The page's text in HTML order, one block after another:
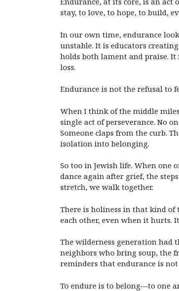
stay, to love, to hope, to build,
In our own time, endurance
unstable. It is educators
holds both lament and praise.
loss.
Endurance is not the refusal to
When I think of the middle
single act of perseverance. No
Someone claps from the curb.
isolation into belonging.
So too in Jewish life. When one
dance again after grief, the
stretch, we walk together.
There is holiness in that kind of
each other, even when it hurts.
The wilderness generation had
neighbors who bring soup, the
reminders that endurance is
To endure is to belong—to one